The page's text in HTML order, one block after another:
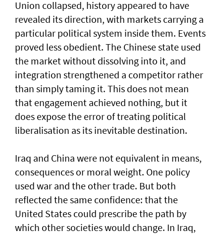
Union collapsed, history appeared to have
revealed its direction, with markets carrying a
particular political system inside them. Events
proved less obedient. The Chinese state used
the market without dissolving into it, and
integration strengthened a competitor rather
than simply taming it. This does not mean
that engagement achieved nothing, but it
does expose the error of treating political
liberalisation as its inevitable destination.
Iraq and China were not equivalent in means,
consequences or moral weight. One policy
used war and the other trade. But both
reflected the same confidence: that the
United States could prescribe the path by
which other societies would change. In Iraq,